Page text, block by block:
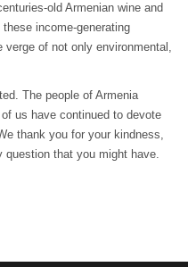
old Armenian wine and
income-generating
verge of not only environmental,
The people of Armenia
us have continued to devote
thank you for your kindness,
question that you might have.